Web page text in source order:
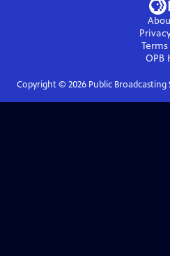
OPB
Copyright © 2026Public Broadcasting